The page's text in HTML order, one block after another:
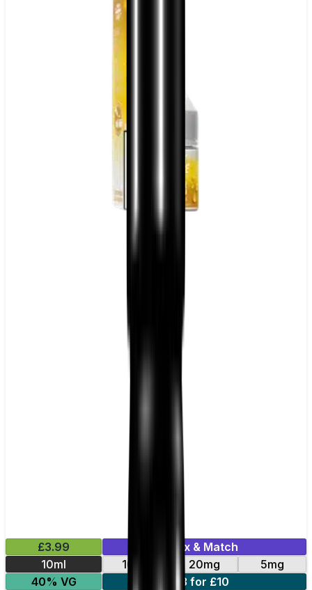
£3.99
Mix & Match
10ml
10mg 20mg
5mg
40% VG
3 for £10